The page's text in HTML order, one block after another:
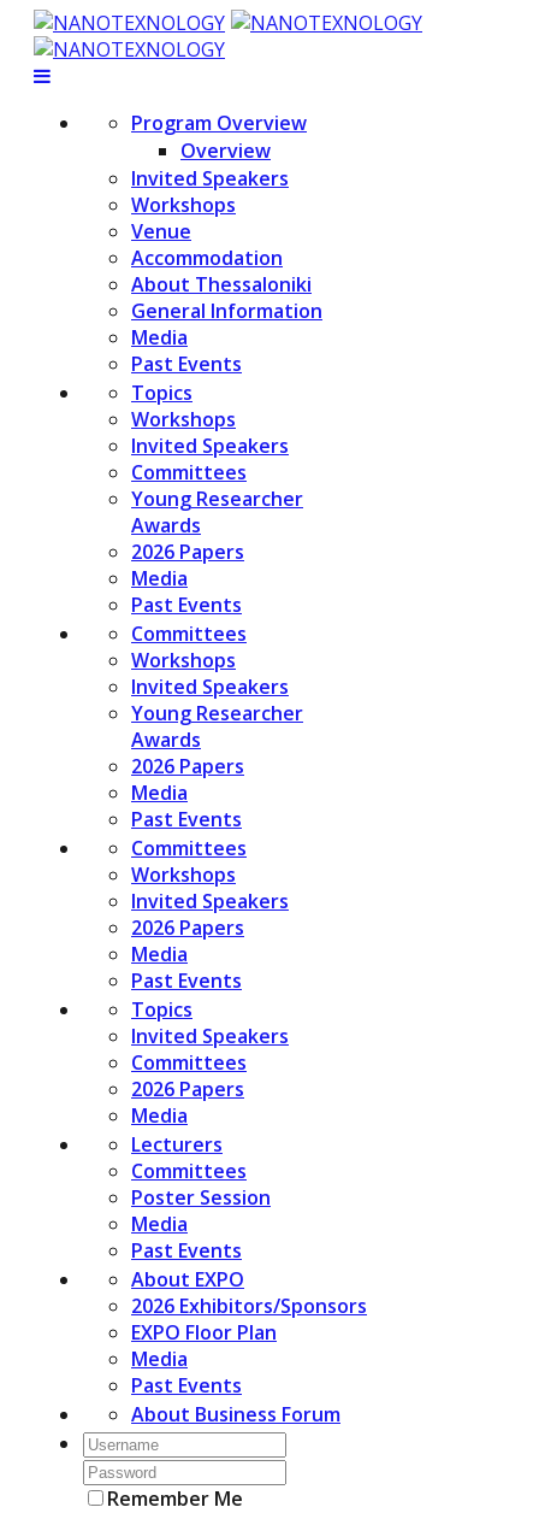
Program Overview
Overview
Invited Speakers
Workshops
Venue
Accommodation
About Thessaloniki
General Information
Media
Past Events
Topics
Workshops
Invited Speakers
Committees
Young Researcher
Awards
2026 Papers
Media
Past Events
Committees
Workshops
Invited Speakers
Young Researcher
Awards
2026 Papers
Media
Past Events
Committees
Workshops
Invited Speakers
2026 Papers
Media
Past Events
Topics
Invited Speakers
Committees
2026 Papers
Media
Lecturers
Committees
Poster Session
Media
Past Events
About EXPO
2026 Exhibitors/Sponsors
EXPO Floor Plan
Media
Past Events
About Business Forum
Remember Me